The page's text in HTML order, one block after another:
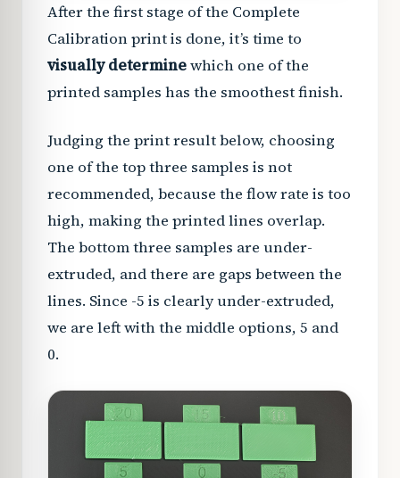
After the first stage of the Complete
Calibration print is done, it’s time to
visually determinewhich one of the
printed samples has the smoothest finish.
Judging the print result below, choosing
one of the top three samples is not
recommended, because the flow rate is too
high, making the printed lines overlap.
The bottom three samples are under-
extruded, and there are gaps between the
lines. Since -5 is clearly under-extruded,
we are left with the middle options, 5 and
0.